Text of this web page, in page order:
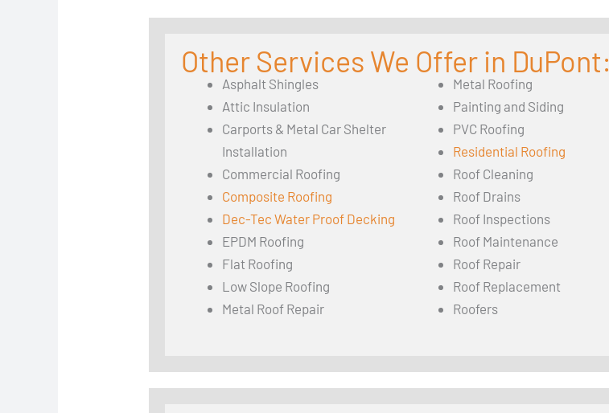
Other Services We Offer in DuPont:
Asphalt Shingles
Attic Insulation
Carports & Metal Car Shelter
Installation
Commercial Roofing
Composite Roofing
Dec-Tec Water Proof Decking
EPDM Roofing
Flat Roofing
Low Slope Roofing
Metal Roof Repair
Metal Roofing
Painting and Siding
PVC Roofing
Residential Roofing
Roof Cleaning
Roof Drains
Roof Inspections
Roof Maintenance
Roof Repair
Roof Replacement
Roofers